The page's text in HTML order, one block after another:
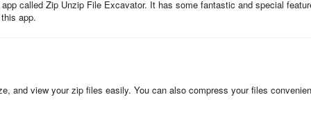
called Zip Unzip File Excavator. It has some fantastic and special
app.
and view your zip files easily. You can also compress your files